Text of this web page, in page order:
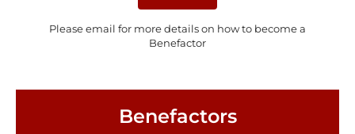
Please email for more details on how to become a
Benefactor
Benefactors